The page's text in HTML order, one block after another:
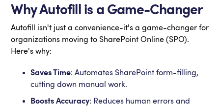
Why Autofill is a Game-Changer
Autofill isn't just a convenience-it's a game-changer for
organizations moving to SharePoint Online (SPO).
Here's why:
Saves Time: Automates SharePoint form-filling,
cutting down manual work.
Boosts Accuracy: Reduces human errors and